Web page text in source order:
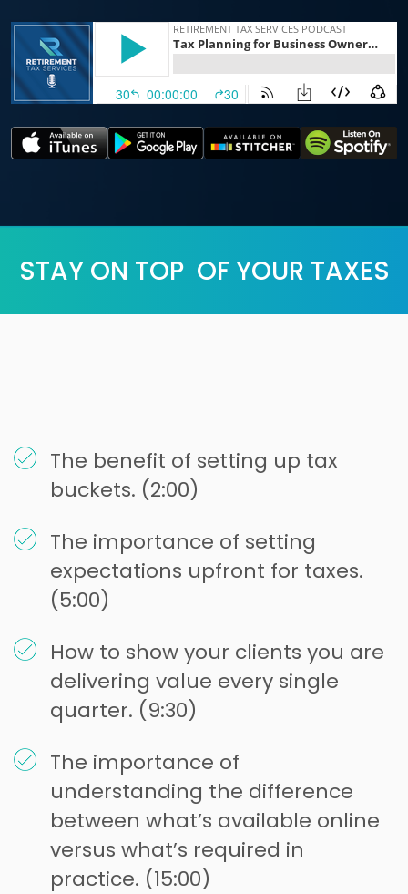
STAY ON TOP OF YOUR TAXES
The benefit of setting up tax
buckets. (2:00)
The importance of setting
expectations upfront for taxes.
(5:00)
How to show your clients you are
delivering value every single
quarter. (9:30)
The importance of
understanding the difference
between what’s available online
versus what’s required in
practice. (15:00)